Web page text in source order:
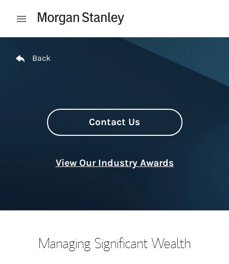
Open mobile menu
Back
Contact Us
View Our Industry Awards
Managing Significant Wealth